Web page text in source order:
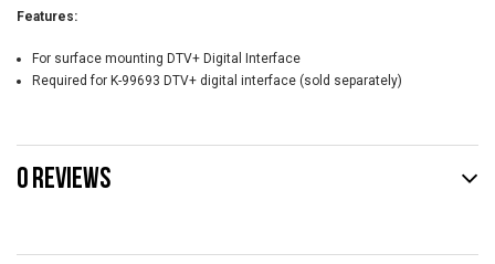
Features:
For surface mounting DTV+ Digital Interface
Required for K-99693 DTV+ digital interface (sold separately)
0 REVIEWS